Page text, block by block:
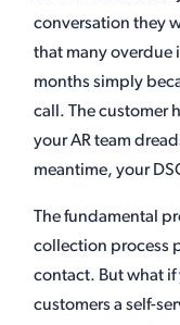
conversation they
that many overdue
months simply
call. The customer
your AR team
meantime, your
The fundamental
collection process
contact. But what
customers a self-